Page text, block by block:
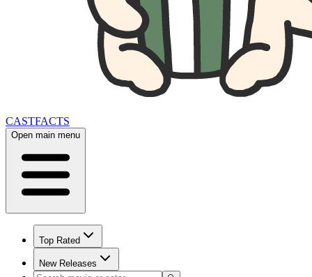
CASTFACTS
Open main menu
Top Rated
New Releases